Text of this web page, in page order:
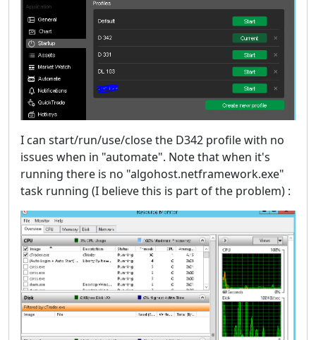
I can start/run/use/close the D342 profile with no
issues when in "automate". Note that when it's
running there is no "algohost.netframework.exe"
task running (I believe this is part of the problem) :